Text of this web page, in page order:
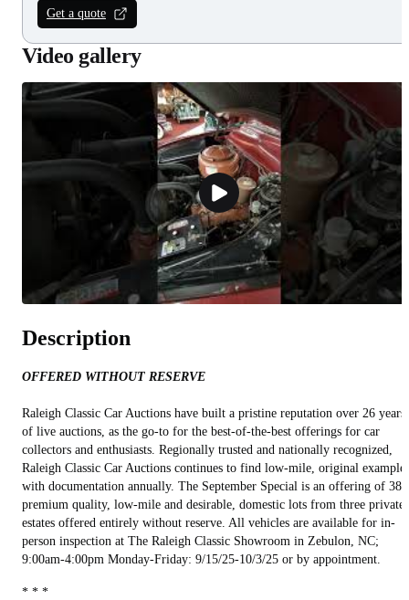
Get a quote
Video gallery
Description
OFFERED WITHOUT RESERVE
Raleigh Classic Car Auctions have built a pristine reputation over 26 years
of live auctions, as the go-to for the best-of-the-best offerings for car
collectors and enthusiasts. Regionally trusted and nationally recognized,
Raleigh Classic Car Auctions continues to find low-mile, original examples
with documentation annually. The September Special is an offering of 38
premium quality, low-mile and desirable, domestic lots from three private
estates offered entirely without reserve. All vehicles are available for in-
person inspection at The Raleigh Classic Showroom in Zebulon, NC;
9:00am-4:00pm Monday-Friday: 9/15/25-10/3/25 or by appointment.
* * *